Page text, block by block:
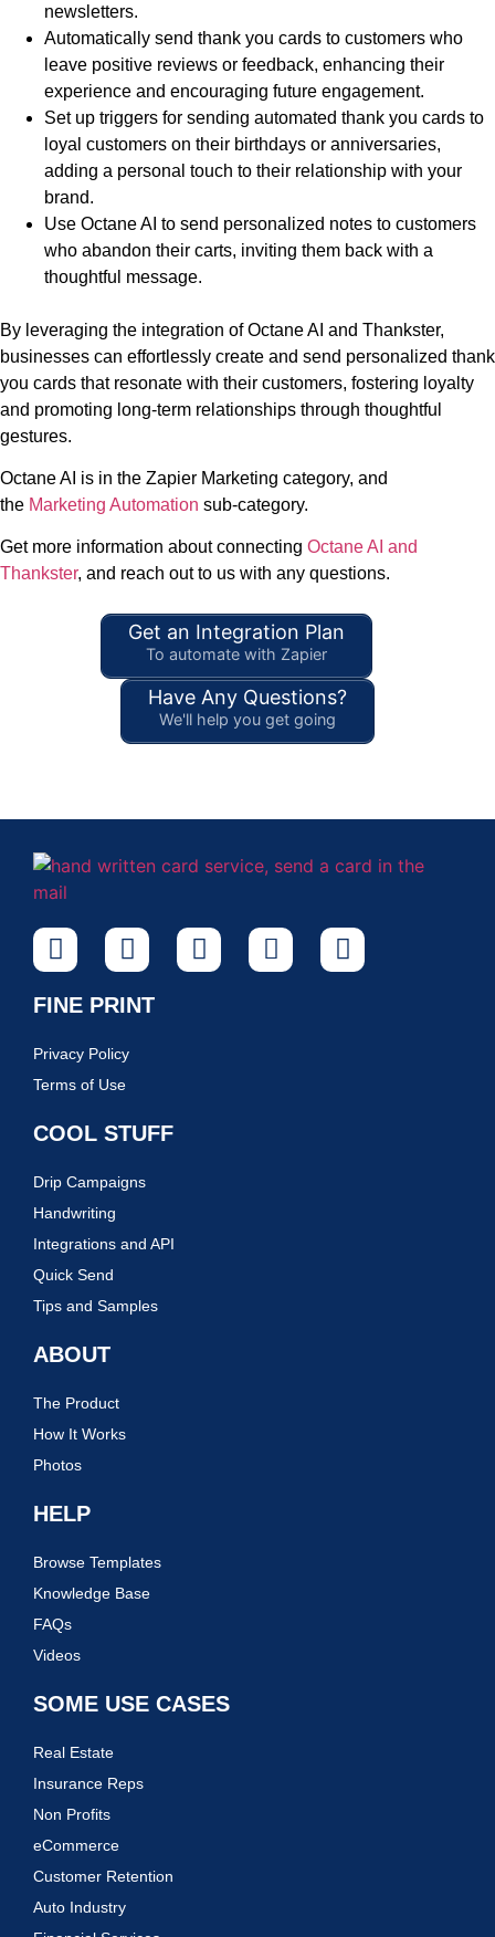
newsletters.
Automatically send thank you cards to customers who
leave positive reviews or feedback, enhancing their
experience and encouraging future engagement.
Set up triggers for sending automated thank you cards to
loyal customers on their birthdays or anniversaries,
adding a personal touch to their relationship with your
brand.
Use Octane AI to send personalized notes to customers
who abandon their carts, inviting them back with a
thoughtful message.
By leveraging the integration of Octane AI and Thankster,
businesses can effortlessly create and send personalized thank
you cards that resonate with their customers, fostering loyalty
and promoting long-term relationships through thoughtful
gestures.
Octane AI is in the Zapier Marketing category, and
the Marketing Automation sub-category.
Get more information about connecting Octane AI and
Thankster, and reach out to us with any questions.
Get an Integration Plan
To automate with Zapier
Have Any Questions?
We'll help you get going
FINE PRINT
Privacy Policy
Terms of Use
COOL STUFF
Drip Campaigns
Handwriting
Integrations and API
Quick Send
Tips and Samples
ABOUT
The Product
How It Works
Photos
HELP
Browse Templates
Knowledge Base
FAQs
Videos
SOME USE CASES
Real Estate
Insurance Reps
Non Profits
eCommerce
Customer Retention
Auto Industry